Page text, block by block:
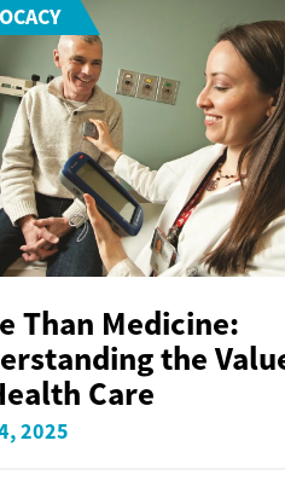
Than Medicine:
the
Care
2025